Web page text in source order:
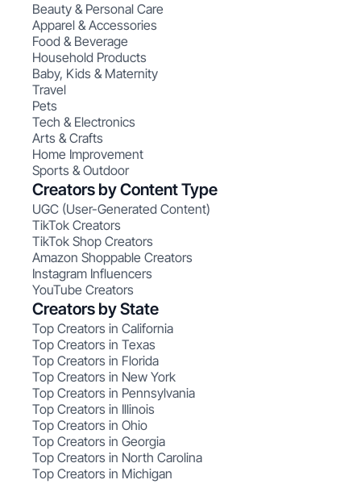
Beauty & Personal Care
Apparel & Accessories
Food & Beverage
Household Products
Baby, Kids & Maternity
Travel
Pets
Tech & Electronics
Arts & Crafts
Home Improvement
Sports & Outdoor
Creators by Content Type
UGC (User-Generated Content)
TikTok Creators
TikTok Shop Creators
Amazon Shoppable Creators
Instagram Influencers
YouTube Creators
Creators by State
Top Creators in California
Top Creators in Texas
Top Creators in Florida
Top Creators in New York
Top Creators in Pennsylvania
Top Creators in Illinois
Top Creators in Ohio
Top Creators in Georgia
Top Creators in North Carolina
Top Creators in Michigan